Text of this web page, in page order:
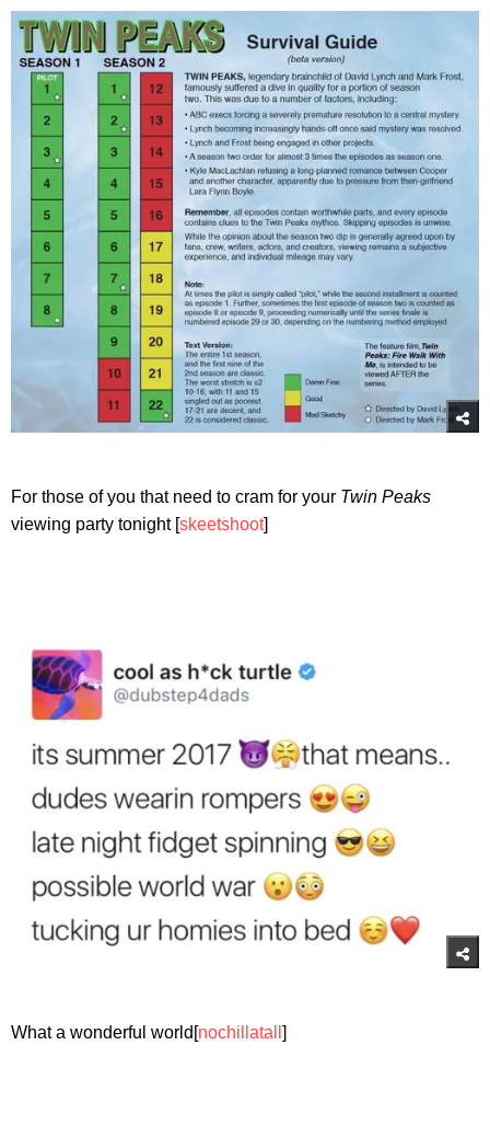
For those of you that need to cram for your Twin Peaks
viewing party tonight [ skeetshoot]
What a wonderful world[nochillatall ]